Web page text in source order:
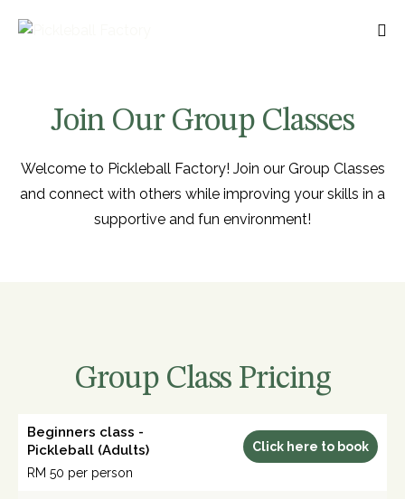
Join Our Group Classes
Welcome to Pickleball Factory! Join our Group Classes
and connect with others while improving your skills in a
supportive and fun environment!
Group Class Pricing
Beginners class -
Pickleball (Adults)
RM 50 per person
Click here to book